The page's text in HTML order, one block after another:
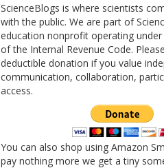
ScienceBlogs is where scientists
with the public. We are part of
education nonprofit operating under
of the Internal Revenue Code.
deductible donation if you value
communication, collaboration,
access.
You can also shop using Amazon
pay nothing more we get a tiny